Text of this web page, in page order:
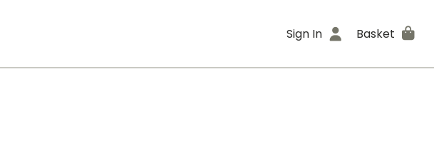
Sign In Basket